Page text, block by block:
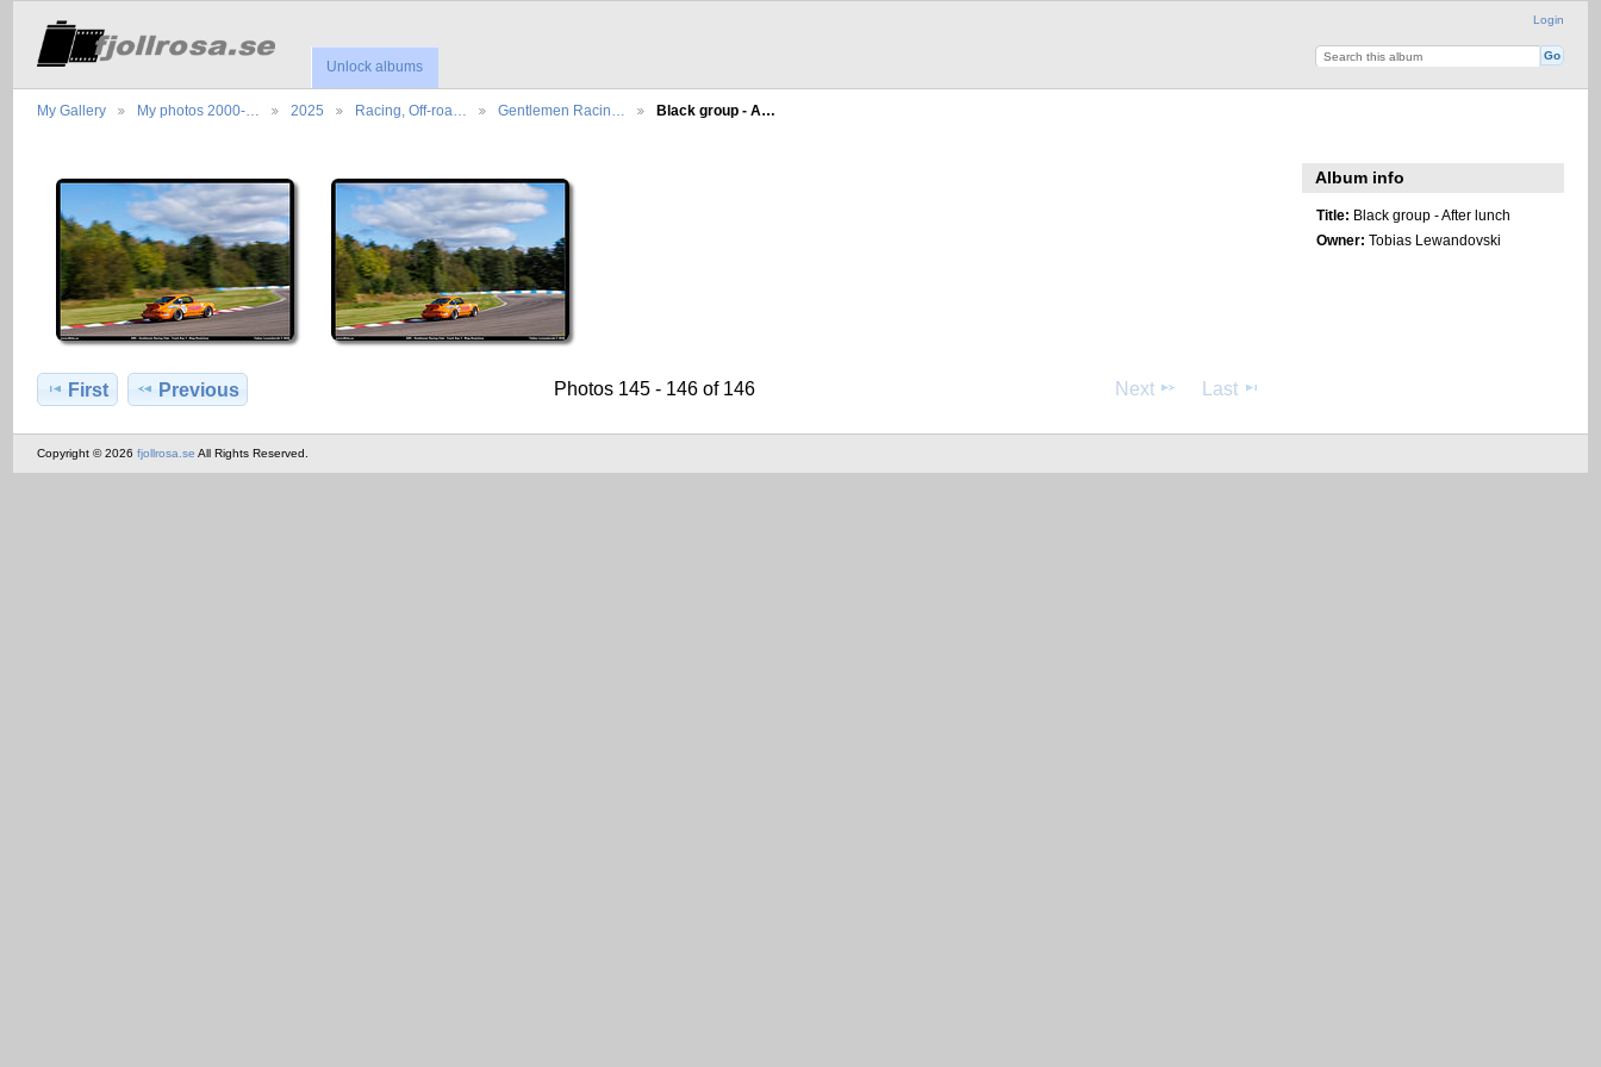
Login
Unlock albums
My Gallery My photos 2000-… 2025 Racing, Off-roa… Gentlemen Racin… Black group - A…
First Previous Photos 145 - 146 of 146 Next Last
Album info
Title: Black group - After lunch
Owner: Tobias Lewandovski
Copyright © 2026 fjollrosa.se All Rights Reserved.